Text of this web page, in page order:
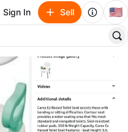
Sign In Sell 🇺🇸